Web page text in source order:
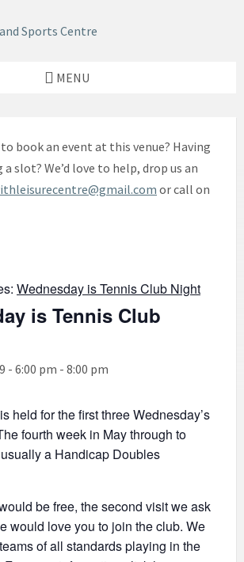
MENU
book an event at this venue? Having
slot? We’d love to help, drop us an
or call on
Wednesday is Tennis Club Night
is Tennis Club
- 6:00 pm - 8:00 pm
held for the first three Wednesday’s
fourth week in May through to
a Handicap Doubles
be free, the second visit we ask
would love you to join the club. We
of all standards playing in the